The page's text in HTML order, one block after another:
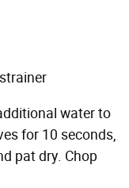
water to
for 10 seconds,
pat dry. Chop